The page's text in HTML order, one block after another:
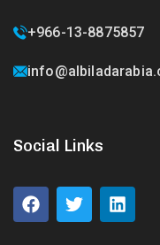
+966-13-8875857
Social Links